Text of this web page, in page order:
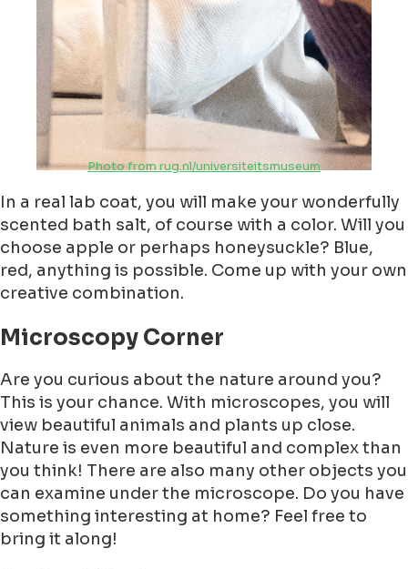
Photo from rug.nl/universiteitsmuseum
In a real lab coat, you will make your wonderfully
scented bath salt, of course with a color. Will you
choose apple or perhaps honeysuckle? Blue,
red, anything is possible. Come up with your own
creative combination.
Microscopy Corner
Are you curious about the nature around you?
This is your chance. With microscopes, you will
view beautiful animals and plants up close.
Nature is even more beautiful and complex than
you think! There are also many other objects you
can examine under the microscope. Do you have
something interesting at home? Feel free to
bring it along!